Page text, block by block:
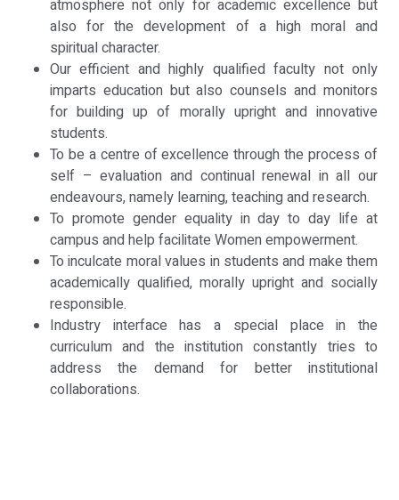
atmosphere not only for academic excellence but
also for the development of a high moral and
spiritual character.
Our efficient and highly qualified faculty not only
imparts education but also counsels and monitors
for building up of morally upright and innovative
students.
To be a centre of excellence through the process of
self – evaluation and continual renewal in all our
endeavours, namely learning, teaching and research.
To promote gender equality in day to day life at
campus and help facilitate Women empowerment.
To inculcate moral values in students and make them
academically qualified, morally upright and socially
responsible.
Industry interface has a special place in the
curriculum and the institution constantly tries to
address the demand for better institutional
collaborations.